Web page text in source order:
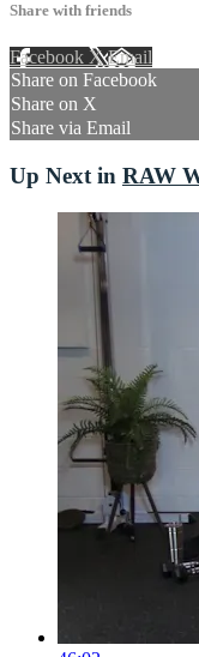
Share with friends
Facebook XEmail
Share on Facebook
Share on X
Share via Email
Up Next in RAW